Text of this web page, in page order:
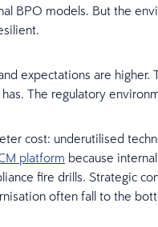
BPO models. But the
expectations are
The regulatory
cost: underutilised
platform because
fire drills. Strategic
often fall to the